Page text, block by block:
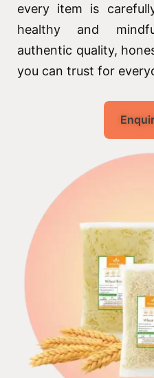
every item is
healthy and
authentic quality,
you can trust for